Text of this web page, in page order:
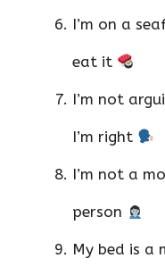
I’m on a
eat it
I’m not
I’m right
I’m not a
person
My bed is a